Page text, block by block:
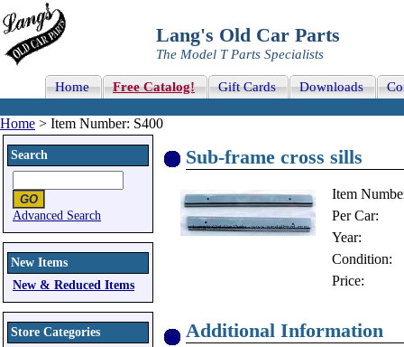
Lang's Old Car Parts
The Model T Parts Specialists
Home Free Catalog! Gift Cards Downloads
Home > Item Number: S400
Search
Advanced Search
New Items
New & Reduced Items
Store Categories
Sub-frame cross sills
Item
Per Car:
Year:
Condition:
Price:
Additional Information